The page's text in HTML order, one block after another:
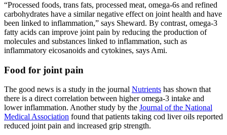
“Processed foods, trans fats, processed meat, omega-6s and refined
carbohydrates have a similar negative effect on joint health and have
been linked to inflammation,” says Sheward. By contrast, omega-3
fatty acids can improve joint pain by reducing the production of
molecules and substances linked to inflammation, such as
inflammatory eicosanoids and cytokines, says Ami.
Food for joint pain
The good news is a study in the journal Nutrients has shown that
there is a direct correlation between higher omega-3 intake and
lower inflammation. Another study by the Journal of the National
Medical Association found that patients taking cod liver oils reported
reduced joint pain and increased grip strength.